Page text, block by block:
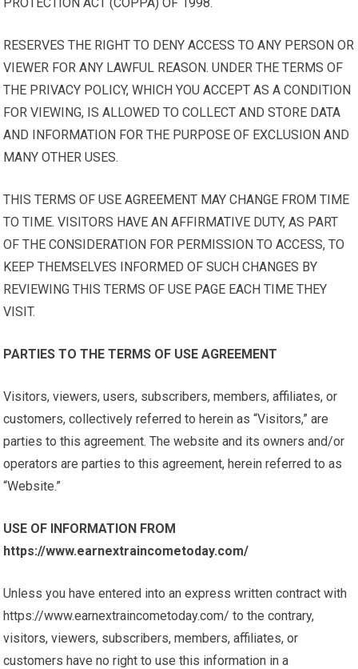
RESERVES THE RIGHT TO DENY ACCESS TO ANY PERSON OR
VIEWER FOR ANY LAWFUL REASON. UNDER THE TERMS OF
THE PRIVACY POLICY, WHICH YOU ACCEPT AS A CONDITION
FOR VIEWING, IS ALLOWED TO COLLECT AND STORE DATA
AND INFORMATION FOR THE PURPOSE OF EXCLUSION AND
MANY OTHER USES.
THIS TERMS OF USE AGREEMENT MAY CHANGE FROM TIME
TO TIME. VISITORS HAVE AN AFFIRMATIVE DUTY, AS PART
OF THE CONSIDERATION FOR PERMISSION TO ACCESS, TO
KEEP THEMSELVES INFORMED OF SUCH CHANGES BY
REVIEWING THIS TERMS OF USE PAGE EACH TIME THEY
VISIT.
PARTIES TO THE TERMS OF USE AGREEMENT
Visitors, viewers, users, subscribers, members, affiliates, or
customers, collectively referred to herein as “Visitors,” are
parties to this agreement. The website and its owners and/or
operators are parties to this agreement, herein referred to as
“Website.”
USE OF INFORMATION FROM
https://www.earnextraincometoday.com/
Unless you have entered into an express written contract with
https://www.earnextraincometoday.com/ to the contrary,
visitors, viewers, subscribers, members, affiliates, or
customers have no right to use this information in a